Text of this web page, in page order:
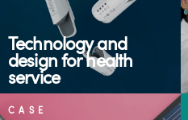
Technology and
design for health
service
CASE